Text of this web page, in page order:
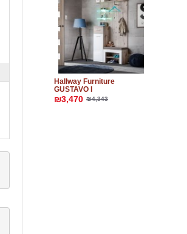
Hallway Furniture
GUSTAVO I
₪3,470 ₪4,343